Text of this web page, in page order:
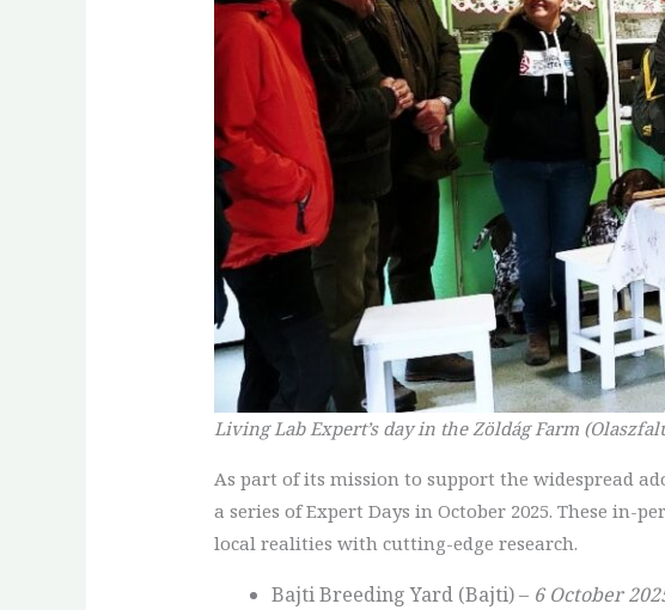
Living Lab Expert’s day in the Zöldág Farm
As part of its mission to support the widespread
a series of Expert Days in October 2025. These in-
local realities with cutting-edge research.
Bajti Breeding Yard (Bajti) – 6 October